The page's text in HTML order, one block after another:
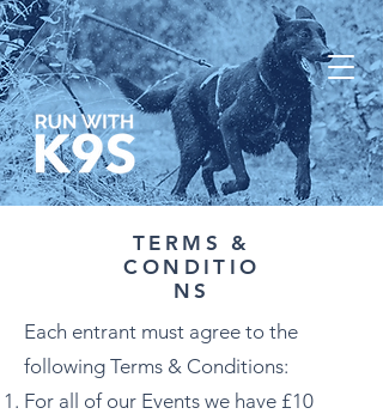
TERMS &
CONDITIO
NS
Each entrant must agree to the
following Terms & Conditions:
For all of our Events we have £10